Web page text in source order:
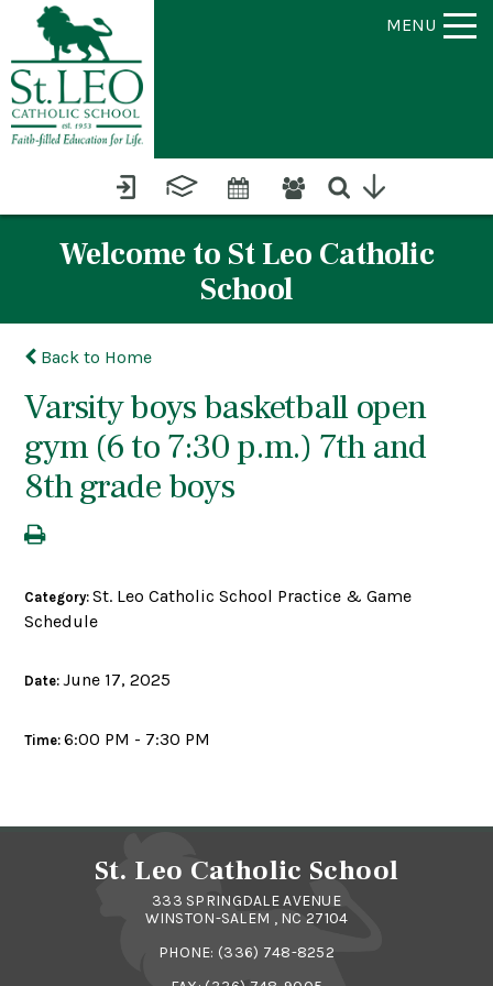
MENU
Welcome to St Leo Catholic
School
Back to Home
Varsity boys basketball open
gym (6 to 7:30 p.m.) 7th and
8th grade boys
Category:St. Leo Catholic School Practice & Game
Schedule
Date:June 17, 2025
Time:6:00 PM - 7:30 PM
St. Leo Catholic School
333 SPRINGDALE AVENUE
WINSTON-SALEM , NC 27104
PHONE: (336) 748-8252